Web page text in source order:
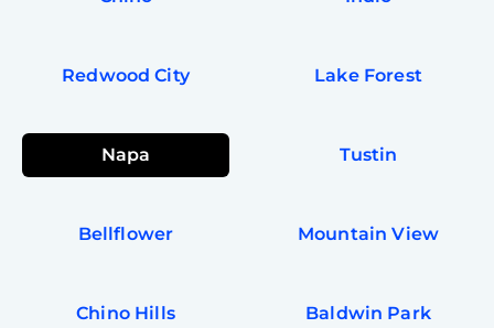
Redwood City Lake Forest
Napa Tustin
Bellflower Mountain View
Chino Hills Baldwin Park